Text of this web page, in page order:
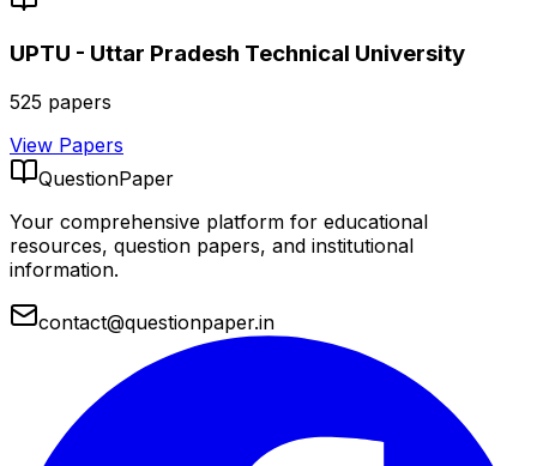
UPTU - Uttar Pradesh Technical University
525 papers
View Papers
QuestionPaper
Your comprehensive platform for educational
resources, question papers, and institutional
information.
contact@questionpaper.in